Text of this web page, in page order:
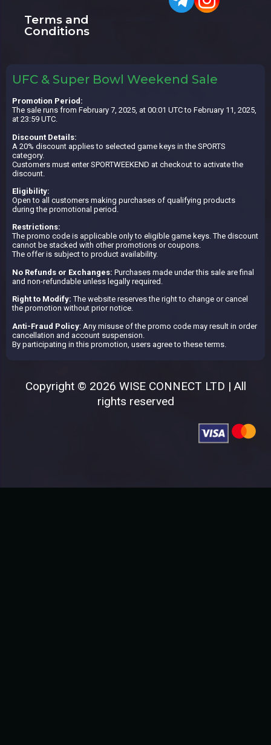
Terms and
Conditions
UFC & Super Bowl Weekend Sale
Promotion Period:
The sale runs from February 7, 2025, at 00:01 UTC to February 11, 2025,
at 23:59 UTC.
Discount Details:
A 20% discount applies to selected game keys in the SPORTS
category.
Customers must enter SPORTWEEKEND at checkout to activate the
discount.
Eligibility:
Open to all customers making purchases of qualifying products
during the promotional period.
Restrictions:
The promo code is applicable only to eligible game keys. The discount
cannot be stacked with other promotions or coupons.
The offer is subject to product availability.
No Refunds or Exchanges: Purchases made under this sale are final
and non-refundable unless legally required.
Right to Modify: The website reserves the right to change or cancel
the promotion without prior notice.
Anti-Fraud Policy: Any misuse of the promo code may result in order
cancellation and account suspension.
By participating in this promotion, users agree to these terms.
Copyright © 2026 WISE CONNECT LTD | All
rights reserved